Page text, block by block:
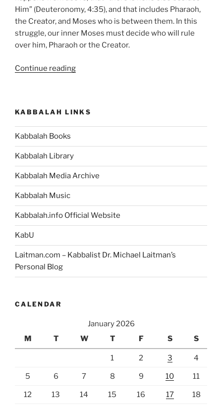
Him” (Deuteronomy, 4:35), and that includes Pharaoh,
the Creator, and Moses who is between them. In this
struggle, our inner Moses must decide who will rule
over him, Pharaoh or the Creator.
Continue reading“Bo
Weekly
Torah
KABBALAH LINKS
Kabbalah Books
Kabbalah Library
Kabbalah Media Archive
Kabbalah Music
Kabbalah.info Official Website
KabU
Laitman.com – Kabbalist Dr. Michael Laitman’s
Personal Blog
CALENDAR
January 2026
M
T W T F S S
1 2 3 4
5 6 7 8 9 10 11
12 13 14 15 16 17 18